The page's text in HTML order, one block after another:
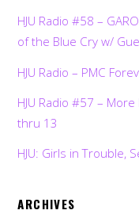
HJU Radio #58 –
of the Blue Cry w/
HJU Radio – PMC
HJU Radio #57 –
thru 13
HJU: Girls in Trouble,
ARCHIVES